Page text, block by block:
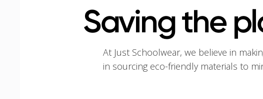
Saving the
At Just Schoolwear, we believe in
in sourcing eco-friendly materials to